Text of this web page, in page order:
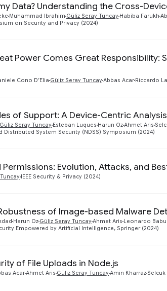
Data? Understanding the Cross-
Muhammad Ibrahim Güliz Seray Tuncay Habiba Farukh
on Security and Privacy (2024)
Power Comes Great Responsibility:
Cono D’Elia Güliz Seray TuncayAbbas Acar Riccardo
of Support: A Device-Centric
Güliz Seray Tuncay Esteban Luques Harun OzAhmet Aris
Distributed System Security (NDSS) Symposium (2024)
Evolution, Attacks, and
IEEE Security & Privacy (2024)
of Image-based Malware
Harun Oz Güliz Seray TuncayAhmet Aris Leonardo
Empowered by Artificial Intelligence, Springer (2024)
of File Uploads in Node.js
AcarAhmet Aris Güliz Seray TuncayAmin KharrazSelcuk